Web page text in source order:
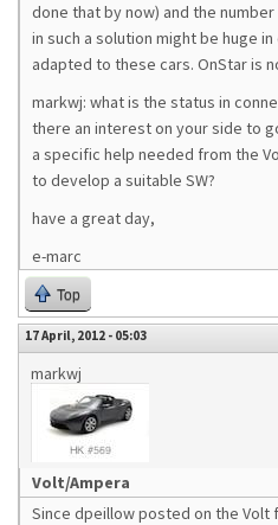
done that by now) and the
in such a solution might be huge
adapted to these cars. OnStar is
markwj: what is the status in
there an interest on your side to
a specific help needed from the
to develop a suitable SW?
have a great day,
e-marc
Top
17 April, 2012 - 05:03
markwj
Volt/Ampera
Since dpeillow posted on the Volt